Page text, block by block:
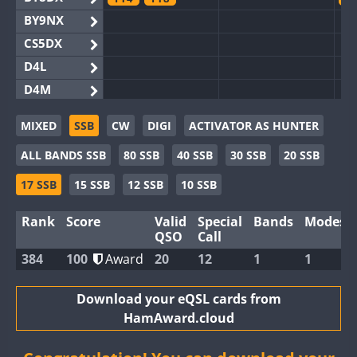
BY9NX
CS5DX
D4L
D4M
EG3WWA
EG5WWA
EG6WWA
EG8WWA
GB2WWA
GB4WWA
GB8WWA
FT4 FT4 FT8 SSB
SSB
FT8
MIXED SSB CW DIGI
ACTIVATOR AS HUNTER
ALL BANDS SSB
80 SSB 40 SSB 30 SSB
20 SSB
17 SSB
15 SSB 12 SSB 10 SSB
Rank Score
Valid
QSO
Special
Call
Bands Modes
384 100 Award 20 12 1 1
Download your eQSL cards from
HamAward.cloud